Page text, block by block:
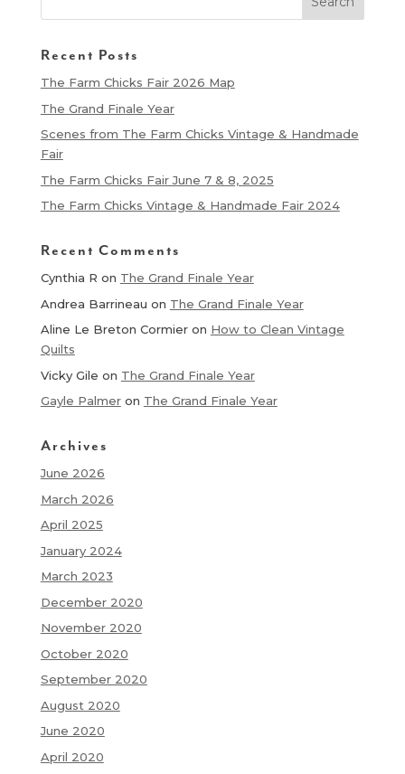
Recent Posts
The Farm Chicks Fair 2026 Map
The Grand Finale Year
Scenes from The Farm Chicks Vintage & Handmade
Fair
The Farm Chicks Fair June 7 & 8, 2025
The Farm Chicks Vintage & Handmade Fair 2024
Recent Comments
Cynthia R on The Grand Finale Year
Andrea Barrineau on The Grand Finale Year
Aline Le Breton Cormieron How to Clean Vintage
Quilts
Vicky Gile on The Grand Finale Year
Gayle Palmeron The Grand Finale Year
Archives
June 2026
March 2026
April 2025
January 2024
March 2023
December 2020
November 2020
October 2020
September 2020
August 2020
June 2020
April 2020